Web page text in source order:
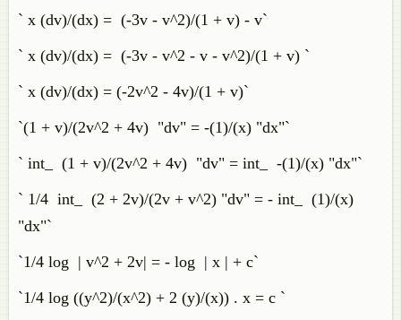
` x (dv)/(dx) = (-3v - v^2)/(1 + v) - v`
` x (dv)/(dx) = (-3v - v^2 - v - v^2)/(1 + v) `
` x (dv)/(dx) = (-2v^2 - 4v)/(1 + v)`
`(1 + v)/(2v^2 + 4v) "dv" = -(1)/(x) "dx"`
` int_ (1 + v)/(2v^2 + 4v) "dv" = int_ -(1)/(x) "dx"`
` 1/4 int_ (2 + 2v)/(2v + v^2) "dv" = - int_ (1)/(x)
"dx"`
`1/4 log | v^2 + 2v| = - log | x | + c`
`1/4 log ((y^2)/(x^2) + 2 (y)/(x)) . x = c `